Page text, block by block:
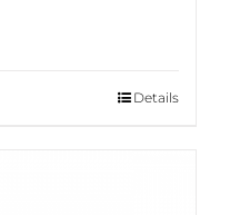
Details